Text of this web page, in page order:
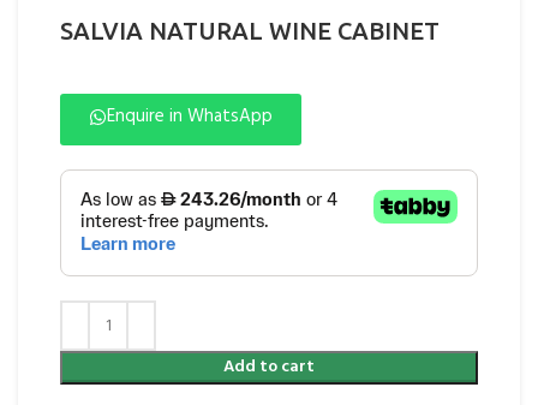
SALVIA NATURAL WINE CABINET
Enquire in WhatsApp
Add to cart